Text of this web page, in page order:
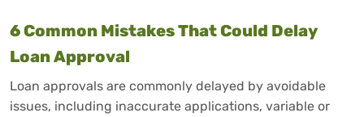
6 Common Mistakes That Could Delay
Loan Approval
Loan approvals are commonly delayed by avoidable
issues, including inaccurate applications, variable or